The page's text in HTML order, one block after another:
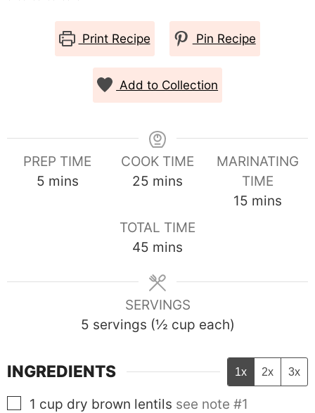
Print Recipe Pin Recipe
Add to Collection
PREP TIME
5minutes
mins
COOK TIME
25 minutes
mins
MARINATING
TIME
15minutes
mins
TOTAL TIME
45 minutes
mins
SERVINGS
5 servings (½ cup each)
INGREDIENTS 1x 2x 3x
▢
1 cup dry brown lentils see note #1